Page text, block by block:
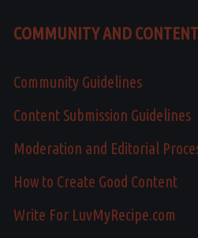
COMMUNITY AND CONTENT
Community Guidelines
Content Submission Guidelines
Moderation and Editorial
How to Create Good Content
Write For LuvMyRecipe.com